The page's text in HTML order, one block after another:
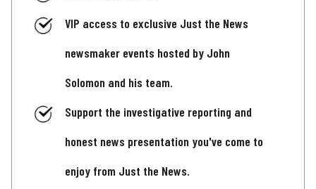
VIP access to exclusive Just the News
newsmaker events hosted by John
Solomon and his team.
Support the investigative reporting and
honest news presentation you've come to
enjoy from Just the News.